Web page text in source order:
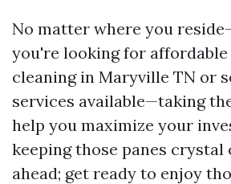
No matter where you
you're looking for
cleaning in Maryville TN or
services available—taking
help you maximize your
keeping those panes crystal
ahead; get ready to enjoy